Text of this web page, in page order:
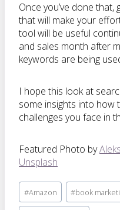
Once you’ve done
that will make your
tool will be useful
and sales month after
keywords are being
I hope this look at
some insights into how
challenges you face in
Featured Photo by
Unsplash
Post
Tags:
#Amazon #book